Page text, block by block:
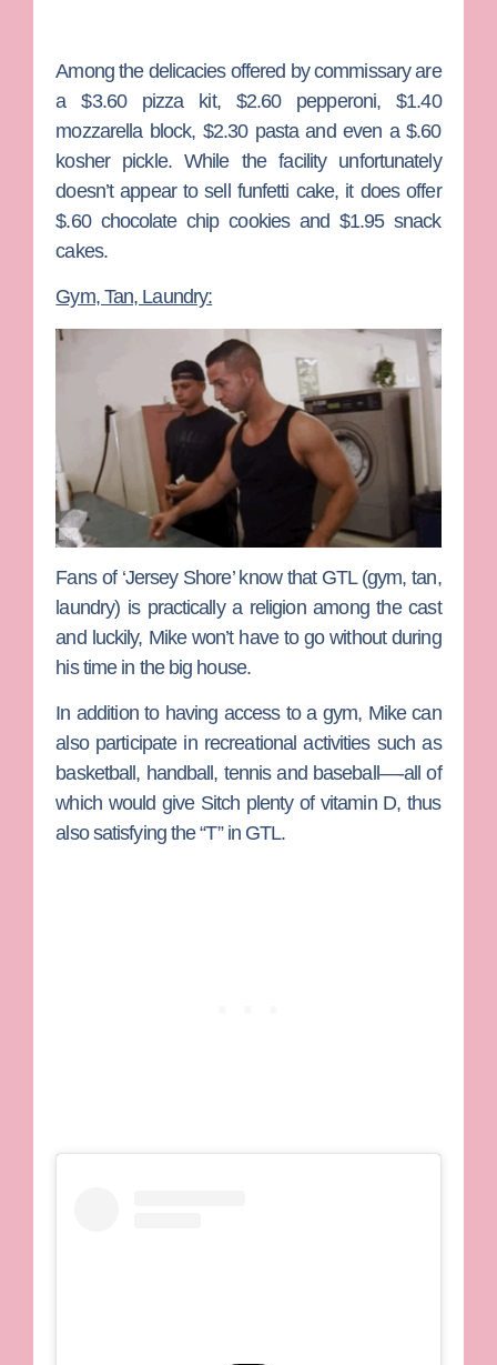
Among the delicacies offered by commissary are
a $3.60 pizza kit, $2.60 pepperoni, $1.40
mozzarella block, $2.30 pasta and even a $.60
kosher pickle. While the facility unfortunately
doesn’t appear to sell funfetti cake, it does offer
$.60 chocolate chip cookies and $1.95 snack
cakes.
Gym, Tan, Laundry:
Fans of ‘Jersey Shore’ know that GTL (gym, tan,
laundry) is practically a religion among the cast
and luckily, Mike won’t have to go without during
his time in the big house.
In addition to having access to a gym, Mike can
also participate in recreational activities such as
basketball, handball, tennis and baseball—-all of
which would give Sitch plenty of vitamin D, thus
also satisfying the “T” in GTL.